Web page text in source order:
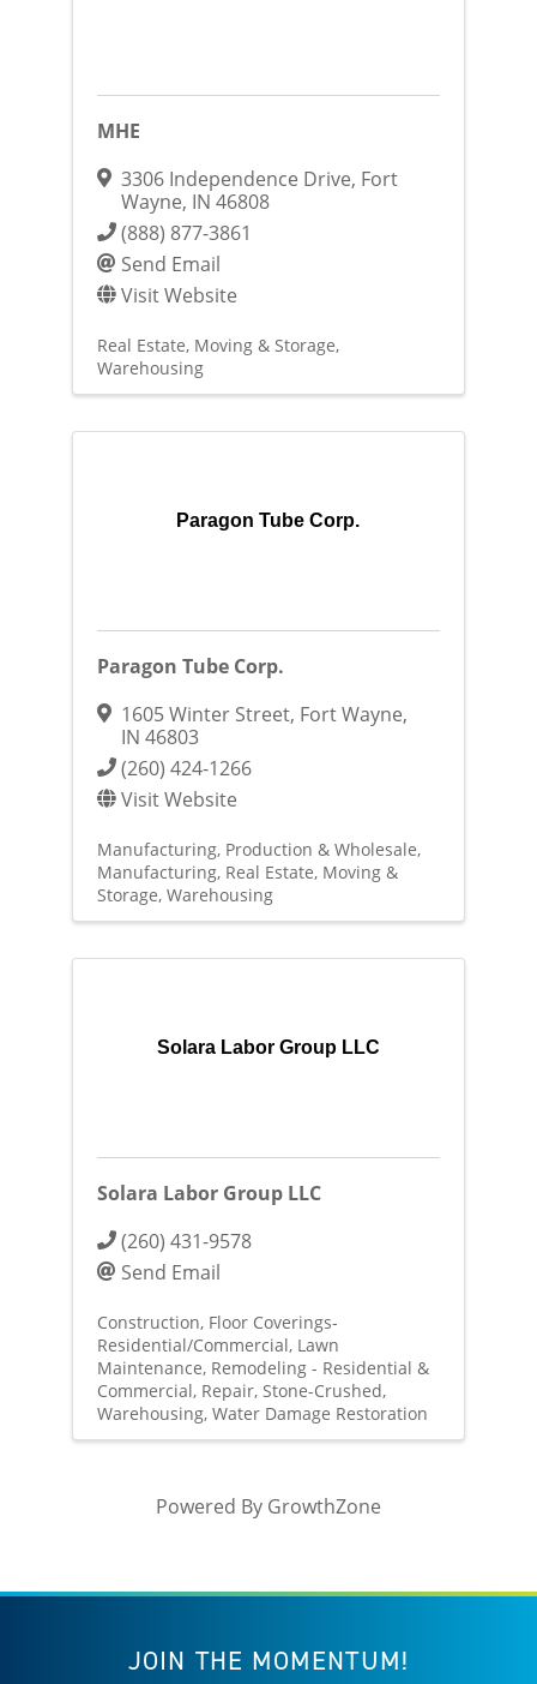
MHE
3306 Independence Drive, Fort
Wayne, IN 46808
(888) 877-3861
Send Email
Visit Website
Real Estate, Moving & Storage
Warehousing
Paragon Tube Corp.
Paragon Tube Corp.
1605 Winter Street, Fort Wayne,
IN 46803
(260) 424-1266
Visit Website
Manufacturing, Production & Wholesale
Manufacturing Real Estate, Moving &
Storage Warehousing
Solara Labor Group LLC
Solara Labor Group LLC
(260) 431-9578
Send Email
Construction Floor Coverings-
Residential/Commercial Lawn
Maintenance Remodeling - Residential &
Commercial Repair Stone-Crushed
Warehousing Water Damage Restoration
Powered By GrowthZone
JOIN THE MOMENTUM!